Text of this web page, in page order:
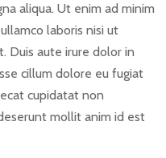
aliqua. Ut enim ad minim
laboris nisi ut
Duis aute irure dolor in
cillum dolore eu fugiat
cupidatat non
mollit anim id est